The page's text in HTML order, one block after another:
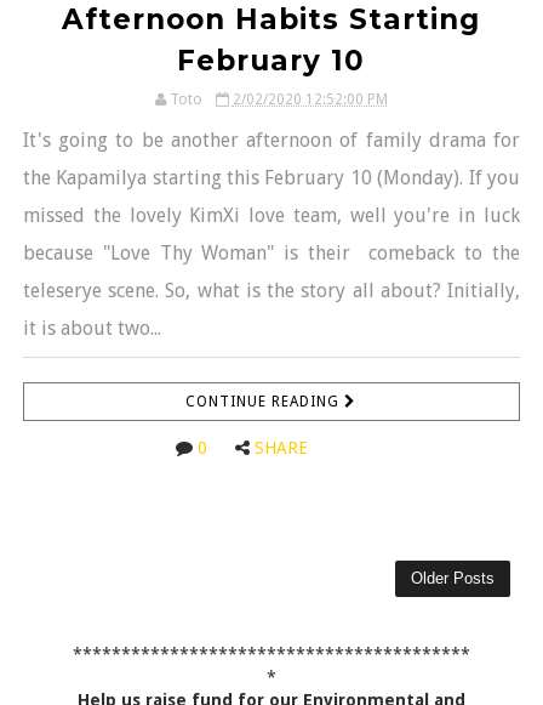
Afternoon Habits Starting
February 10
Toto 2/02/2020 12:52:00 PM
It's going to be another afternoon of family drama for
the Kapamilya starting this February 10 (Monday). If you
missed the lovely KimXi love team, well you're in luck
because "Love Thy Woman" is their comeback to the
teleserye scene. So, what is the story all about? Initially,
it is about two...
CONTINUE READING
0 SHARE
Older Posts
*****************************************
*
Help us raise fund for our Environmental and